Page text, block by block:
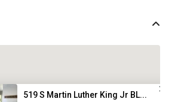
519 S Martin Luther King Jr BL...